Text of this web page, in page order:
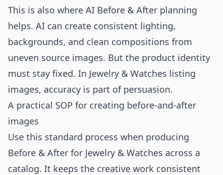
This is also where AI Before & After planning
helps. AI can create consistent lighting,
backgrounds, and clean compositions from
uneven source images. But the product identity
must stay fixed. In Jewelry & Watches listing
images, accuracy is part of persuasion.
A practical SOP for creating before-and-after
images
Use this standard process when producing
Before & After for Jewelry & Watches across a
catalog. It keeps the creative work consistent